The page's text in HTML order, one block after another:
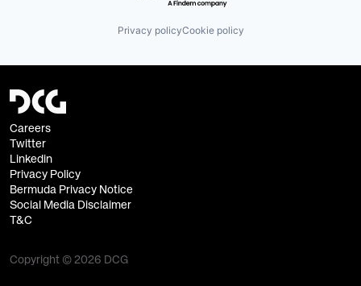
Privacy policyCookie policy
Careers
Twitter
Linkedin
Privacy Policy
Bermuda Privacy Notice
Social Media Disclaimer
T&C
Copyright © 2026 DCG